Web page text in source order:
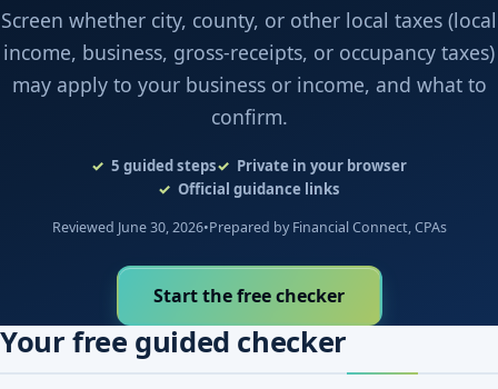
Screen whether city, county, or other local taxes (local
income, business, gross-receipts, or occupancy taxes)
may apply to your business or income, and what to
confirm.
5 guided steps
Private in your browser
Official guidance links
Reviewed June 30, 2026•Prepared by Financial Connect, CPAs
Start the free checker
Your free guided checker